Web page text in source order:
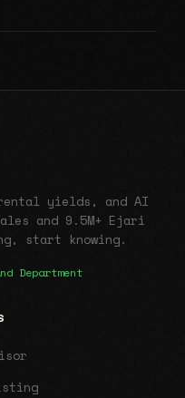
yields, and AI
and 9.5M+ Ejari
start knowing.
Department